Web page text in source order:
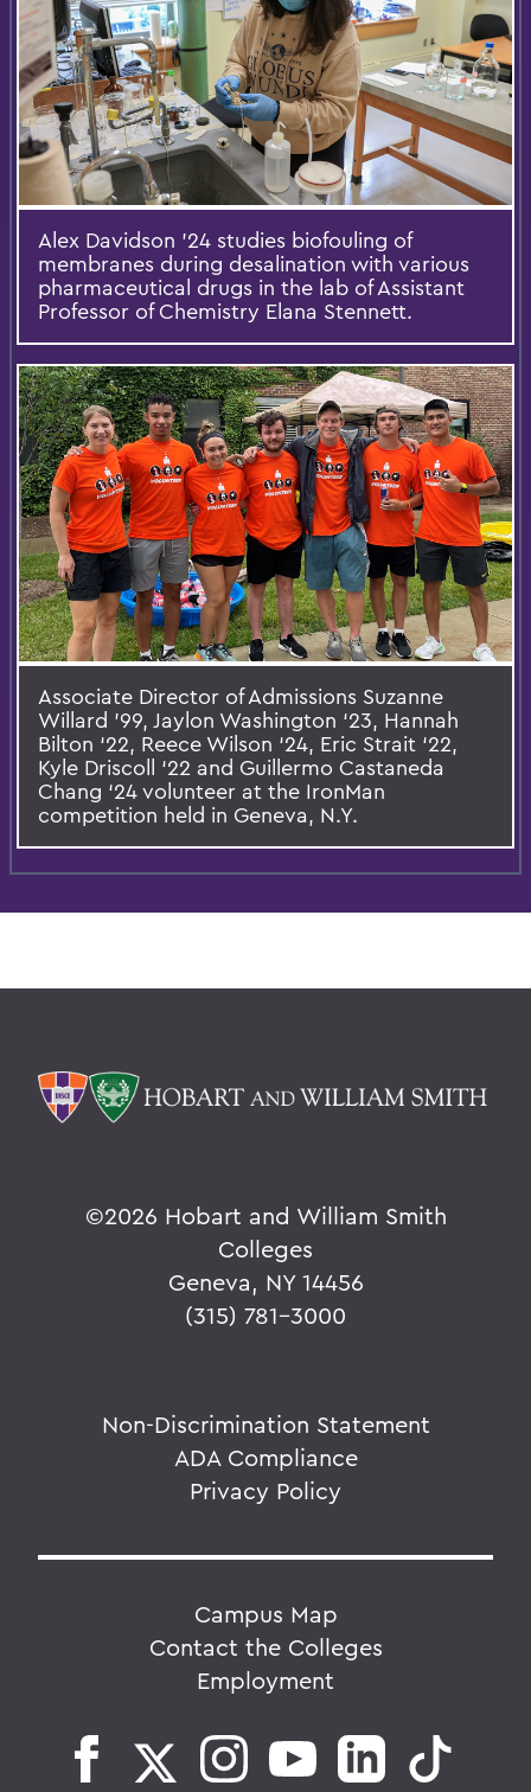
Alex Davidson ’24 studies biofouling of
membranes during desalination with various
pharmaceutical drugs in the lab of Assistant
Professor of Chemistry Elana Stennett.
Associate Director of Admissions Suzanne
Willard '99, Jaylon Washington ‘23, Hannah
Bilton ‘22, Reece Wilson ‘24, Eric Strait ‘22,
Kyle Driscoll ‘22 and Guillermo Castaneda
Chang ‘24 volunteer at the IronMan
competition held in Geneva, N.Y.
©2026 Hobart and William Smith
Colleges
Geneva, NY 14456
(315) 781-3000
Non-Discrimination Statement
ADA Compliance
Privacy Policy
Campus Map
Contact the Colleges
Employment